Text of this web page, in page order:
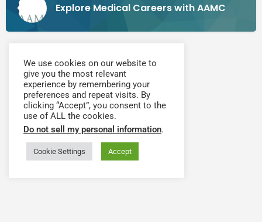
Explore Medical Careers with AAMC
We use cookies on our website to
give you the most relevant
experience by remembering your
preferences and repeat visits. By
clicking “Accept”, you consent to the
use of ALL the cookies.
Do not sell my personal information.
Cookie Settings Accept